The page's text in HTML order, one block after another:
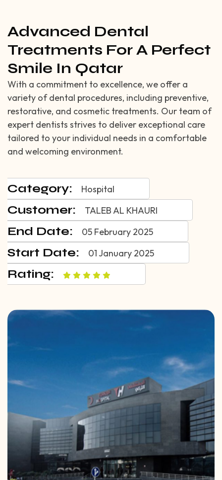
Advanced Dental
Treatments For A Perfect
Smile In Qatar
With a commitment to excellence, we offer a
variety of dental procedures, including preventive,
restorative, and cosmetic treatments. Our team of
expert dentists strives to deliver exceptional care
tailored to your individual needs in a comfortable
and welcoming environment.
Category: Hospital
Customer: TALEB AL KHAURI
End Date: 05 February 2025
Start Date: 01 January 2025
Rating: